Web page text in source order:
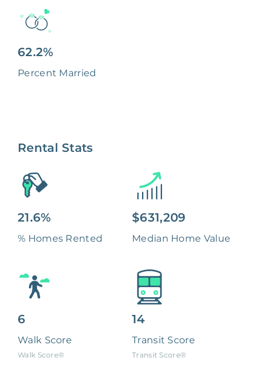
62.2%
Percent Married
Rental Stats
21.6%
% Homes Rented
$631,209
Median Home Value
6
Walk Score
Walk Score®
14
Transit Score
Transit Score®